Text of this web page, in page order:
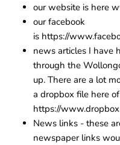
our website is here
our facebook
is https://
news articles I have
through the
up. There are a lot
a dropbox file here
https://
News links - these
newspaper links